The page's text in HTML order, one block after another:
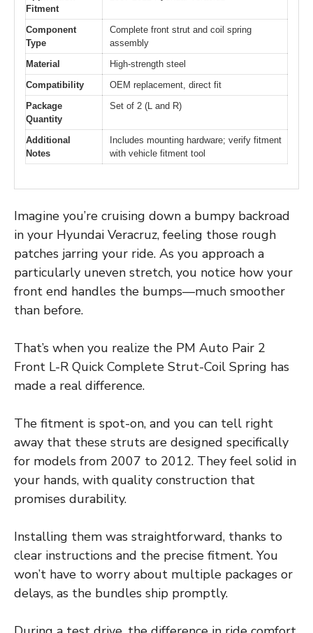
Fitment
Component
Type
Complete front strut and coil spring
assembly
Material
High-strength steel
Compatibility
OEM replacement, direct fit
Package
Quantity
Set of 2 (L and R)
Additional
Notes
Includes mounting hardware; verify fitment
with vehicle fitment tool
Imagine you’re cruising down a bumpy backroad
in your Hyundai Veracruz, feeling those rough
patches jarring your ride. As you approach a
particularly uneven stretch, you notice how your
front end handles the bumps—much smoother
than before.
That’s when you realize the PM Auto Pair 2
Front L-R Quick Complete Strut-Coil Spring has
made a real difference.
The fitment is spot-on, and you can tell right
away that these struts are designed specifically
for models from 2007 to 2012. They feel solid in
your hands, with quality construction that
promises durability.
Installing them was straightforward, thanks to
clear instructions and the precise fitment. You
won’t have to worry about multiple packages or
delays, as the bundles ship promptly.